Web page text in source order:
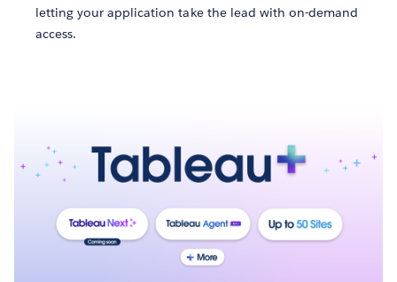
letting your application take the lead with on-demand
access.